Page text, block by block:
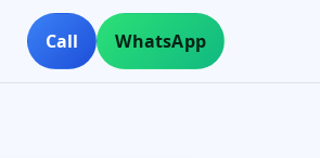
Call WhatsApp